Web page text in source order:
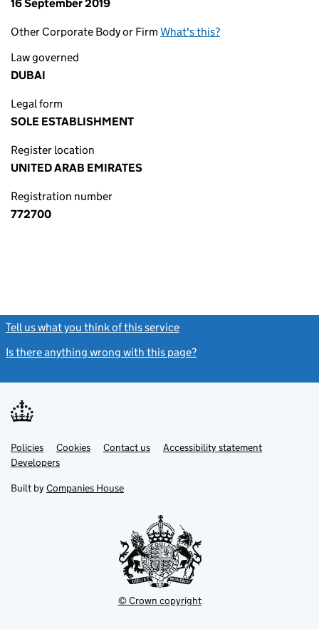
16 September 2019
Other Corporate Body or Firm What's this?
Law governed
DUBAI
Legal form
SOLE ESTABLISHMENT
Register location
UNITED ARAB EMIRATES
Registration number
772700
Tell us what you think of this service
Is there anything wrong with this page?
Support links
PoliciesLink
opens
in
tab
Cookies Contact usLinkAccessibility statement
DevelopersLink
in
new
Built by Companies House
© Crown copyright